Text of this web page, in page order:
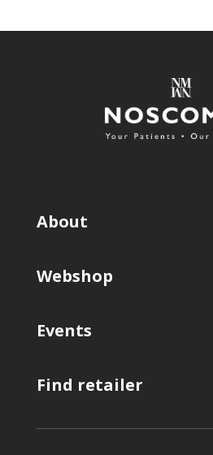
About
Webshop
Events
Find retailer